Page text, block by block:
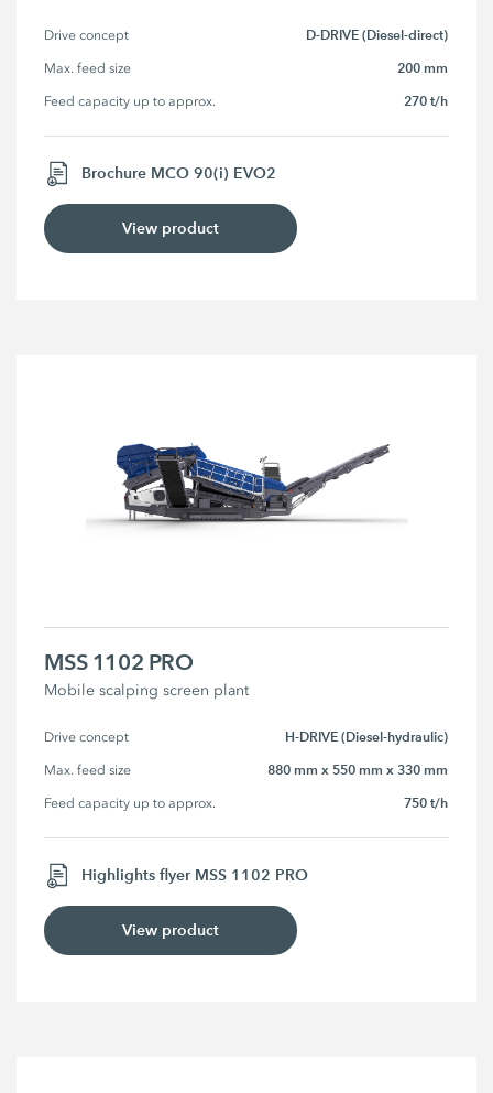
Drive concept D-DRIVE (Diesel-direct)
Max. feed size 200 mm
Feed capacity up to approx. 270 t/h
Brochure MCO 90(i) EVO2
View product
MSS 1102 PRO
Mobile scalping screen plant
Drive concept H-DRIVE (Diesel-hydraulic)
Max. feed size 880 mm x 550 mm x 330 mm
Feed capacity up to approx. 750 t/h
Highlights flyer MSS 1102 PRO
View product